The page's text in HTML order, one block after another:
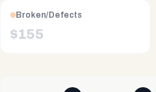
Broken/Defects
$155